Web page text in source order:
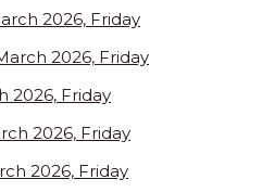
2026, Friday
2026, Friday
2026, Friday
2026, Friday
2026, Friday